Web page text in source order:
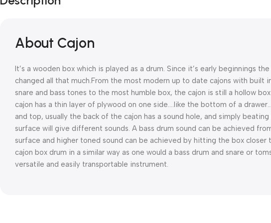
About Cajon
It’s a wooden box which is played as a drum. Since it’s early beginnings
changed all that much.From the most modern up to date cajons with built
snare and bass tones to the most humble box, the cajon is still a hollow
cajon has a thin layer of plywood on one side….like the bottom of a
and top, usually the back of the cajon has a sound hole, and simply
surface will give different sounds. A bass drum sound can be achieved
surface and higher toned sound can be achieved by hitting the box closer
cajon box drum in a similar way as one would a bass drum and snare or
versatile and easily transportable instrument.